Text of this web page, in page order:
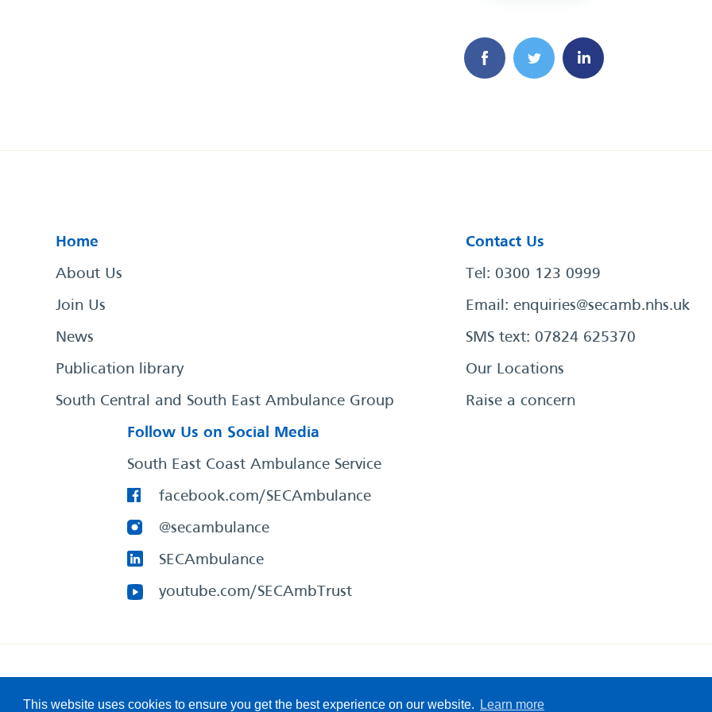
This website uses cookies to ensure you get the best experience on our website. Learn more
Home
About Us
Join Us
News
Publication library
South Central and South East Ambulance Group
Contact Us
Tel: 0300 123 0999
Email: enquiries@secamb.nhs.uk
SMS text: 07824 625370
Our Locations
Raise a concern
Follow Us on Social Media
South East Coast Ambulance Service
facebook.com/SECAmbulance
@secambulance
SECAmbulance
youtube.com/SECAmbTrust